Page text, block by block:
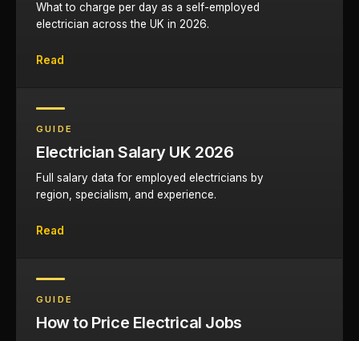
What to charge per day as a self-employed
electrician across the UK in 2026.
Read
GUIDE
Electrician Salary UK 2026
Full salary data for employed electricians by
region, specialism, and experience.
Read
GUIDE
How to Price Electrical Jobs